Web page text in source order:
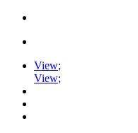
View;
View;